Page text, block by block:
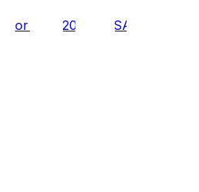
for 6/13/2026 vs SAS